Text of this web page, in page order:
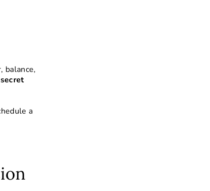
balance,
a